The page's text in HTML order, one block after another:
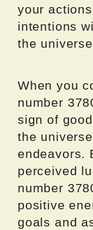
your
intentions
the
When you
number
sign of
the
endeavors.
perceived
number
positive
goals and